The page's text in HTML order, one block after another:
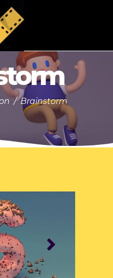
/Brainstorm